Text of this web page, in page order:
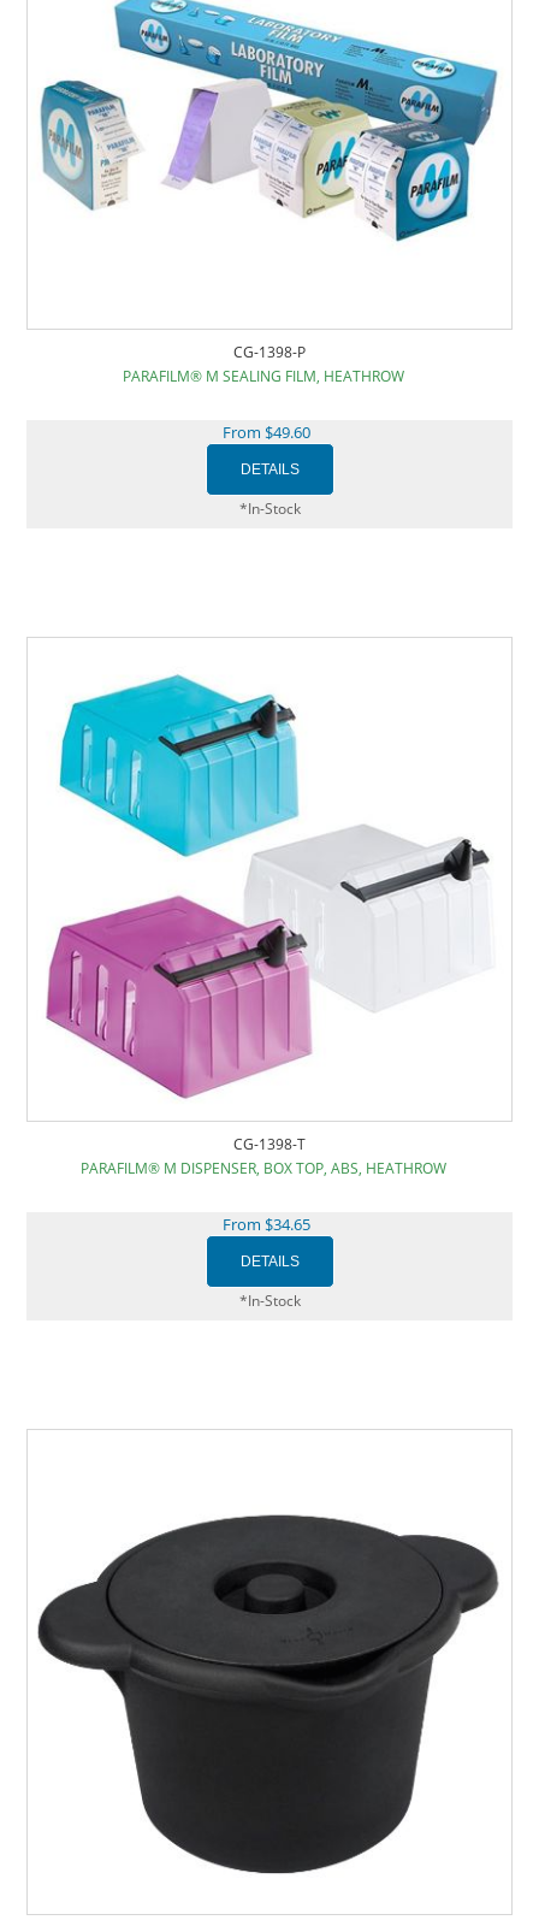
CG-1398-P
PARAFILM® M SEALING FILM, HEATHROW
From $49.60
*In-Stock
CG-1398-T
PARAFILM® M DISPENSER, BOX TOP, ABS, HEATHROW
From $34.65
*In-Stock